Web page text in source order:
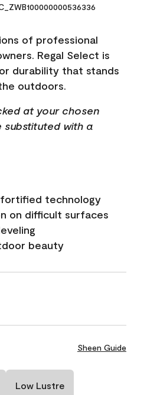
of professional
Regal Select is
durability that stands
outdoors.
at your chosen
substituted with a
technology
on difficult surfaces
beauty
Sheen Guide
Low Lustre